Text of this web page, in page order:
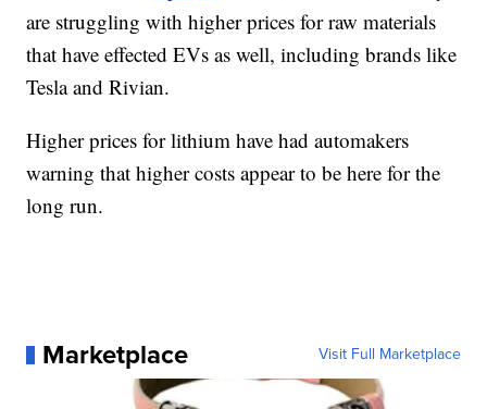
are struggling with higher prices for raw materials
that have effected EVs as well, including brands like
Tesla and Rivian.
Higher prices for lithium have had automakers
warning that higher costs appear to be here for the
long run.
Marketplace Visit Full Marketplace